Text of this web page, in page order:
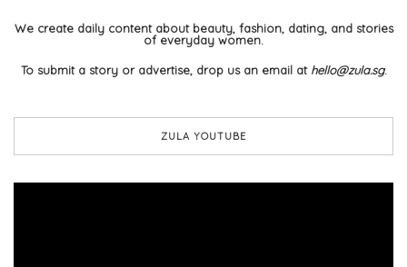
We create daily content about beauty, fashion, dating, and stories
of everyday women.
To submit a story or advertise, drop us an email at hello@zula.sg.
ZULA YOUTUBE